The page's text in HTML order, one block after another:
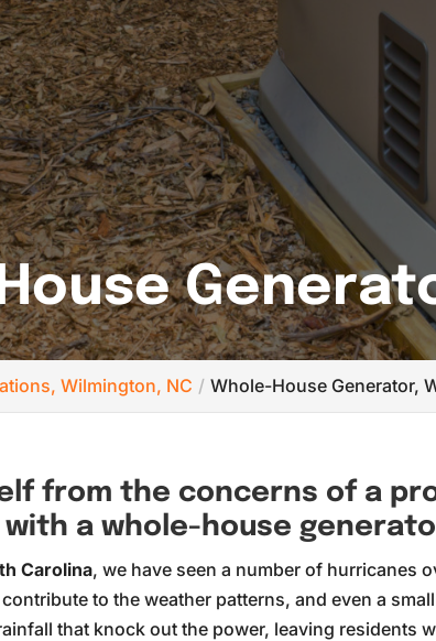
Wilmington, NC Whole-House Generator,
from the concerns of a
a whole-house
Carolina, we have seen a number of hurricanes
to the weather patterns, and even a
that knock out the power, leaving residents